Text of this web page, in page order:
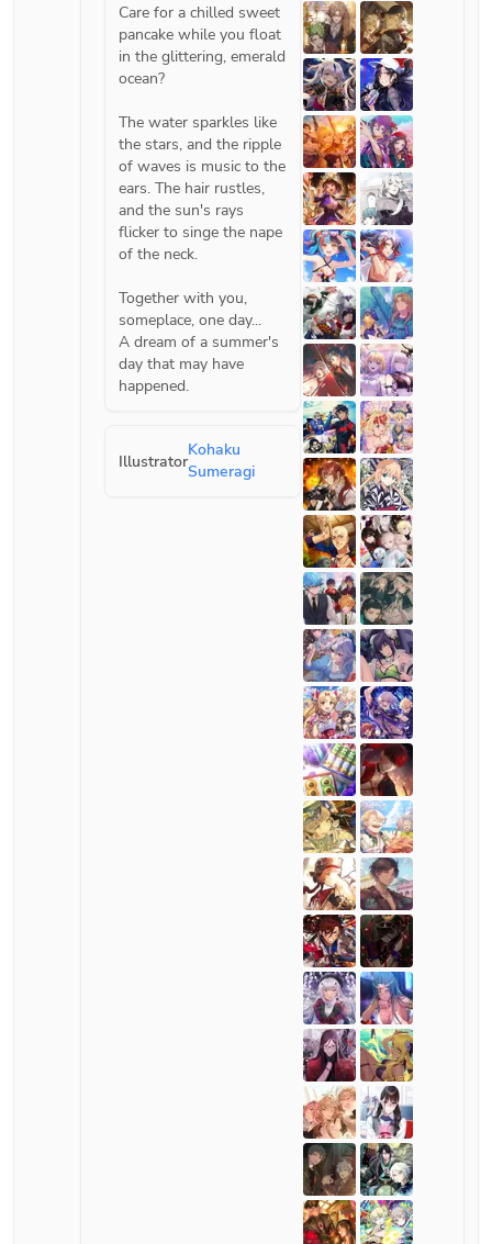
Care for a chilled sweet
pancake while you float
in the glittering, emerald
ocean?
The water sparkles like
the stars, and the ripple
of waves is music to the
ears. The hair rustles,
and the sun's rays
flicker to singe the nape
of the neck.
Together with you,
someplace, one day...
A dream of a summer's
day that may have
happened.
Illustrator
Kohaku
Sumeragi